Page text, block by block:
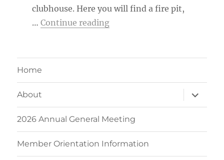
clubhouse. Here you will find a fire pit,
… Continue reading“MTB Kingston Member
Home
About
expand
child
menu
2026 Annual General Meeting
Member Orientation Information